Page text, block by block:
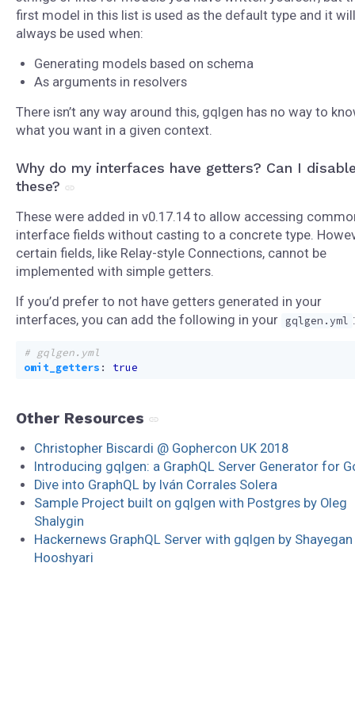
first model in this list is used as the default type and it will
always be used when:
Generating models based on schema
As arguments in resolvers
There isn’t any way around this, gqlgen has no way to
what you want in a given context.
Why do my interfaces have getters? Can I
these?
These were added in v0.17.14 to allow accessing
interface fields without casting to a concrete type.
certain fields, like Relay-style Connections, cannot be
implemented with simple getters.
If you’d prefer to not have getters generated in your
interfaces, you can add the following in your gqlgen.yml :
# gqlgen.yml
omit_getters : true
Other Resources
Christopher Biscardi @ Gophercon UK 2018
Introducing gqlgen: a GraphQL Server Generator for
Dive into GraphQL by Iván Corrales Solera
Sample Project built on gqlgen with Postgres by Oleg
Shalygin
Hackernews GraphQL Server with gqlgen by Shayegan
Hooshyari